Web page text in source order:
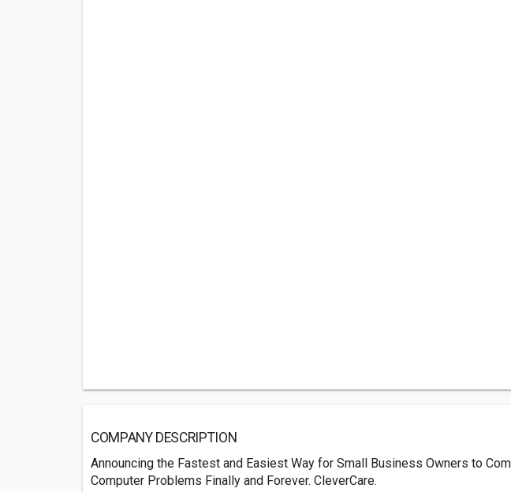
COMPANY DESCRIPTION
Announcing the Fastest and Easiest Way for Small Business Owners to
Computer Problems Finally and Forever. CleverCare.